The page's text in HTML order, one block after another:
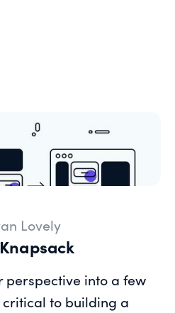
Lovely
perspective into a few
critical to building a